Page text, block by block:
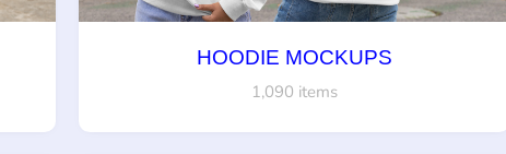
HOODIE MOCKUPS
1,090 items